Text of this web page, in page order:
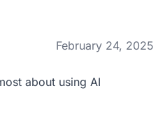
February 24, 2025
about using AI